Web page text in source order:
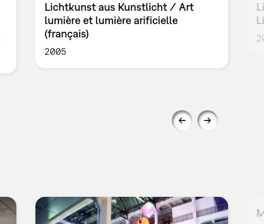
Lichtkunst aus Kunstlicht / Art
lumière et lumière arificielle
(français)
2005